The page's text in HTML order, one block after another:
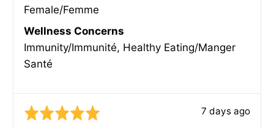
Female/Femme
Wellness Concerns
Immunity/Immunité Healthy Eating/Manger
Santé
Rated
Review
7 days ago